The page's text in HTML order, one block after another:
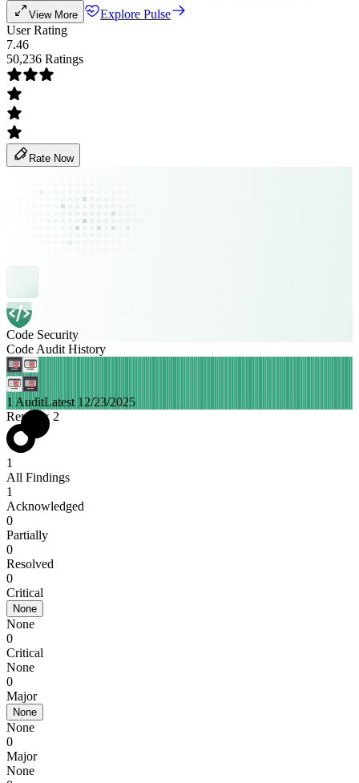
View More
Explore Pulse
User Rating
7.46
50,236 Ratings
Rate Now
Code Security
Code Audit History
1 AuditLatest 12/23/2025
Remittix 2
1
All Findings
1
Acknowledged
0
Partially
0
Resolved
0
Critical
None
None
0
Critical
None
0
Major
None
None
0
Major
None